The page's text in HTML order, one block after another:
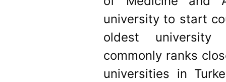
university to start
oldest university
commonly ranks
universities in